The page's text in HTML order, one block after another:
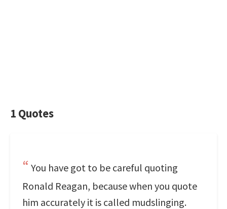
1 Quotes
You have got to be careful quoting
Ronald Reagan, because when you quote
him accurately it is called mudslinging.